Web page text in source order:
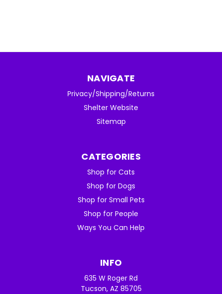
NAVIGATE
Privacy/Shipping/Returns
Shelter Website
Sitemap
CATEGORIES
Shop for Cats
Shop for Dogs
Shop for Small Pets
Shop for People
Ways You Can Help
INFO
635 W Roger Rd
Tucson, AZ 85705